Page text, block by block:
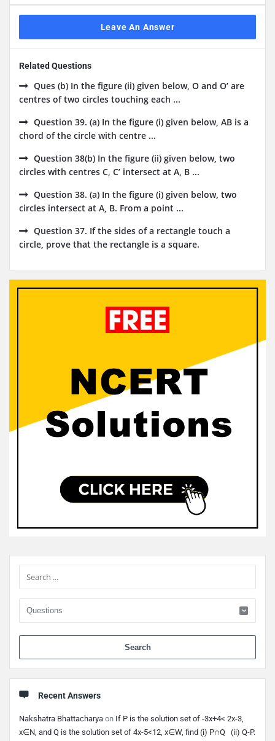
Leave An Answer
Related Questions
Ques (b) In the figure (ii) given below, O and O’ are
centres of two circles touching each ...
Question 39. (a) In the figure (i) given below, AB is a
chord of the circle with centre ...
Question 38(b) In the figure (ii) given below, two
circles with centres C, C’ intersect at A, B ...
Question 38. (a) In the figure (i) given below, two
circles intersect at A, B. From a point ...
Question 37. If the sides of a rectangle touch a
circle, prove that the rectangle is a square.
Sidebar
Recent Answers
Nakshatra Bhattacharya on If P is the solution set of -3x+4< 2x-3,
x∈N, and Q is the solution set of 4x-5<12, x∈W, find (i) P∩Q (ii) Q-P.